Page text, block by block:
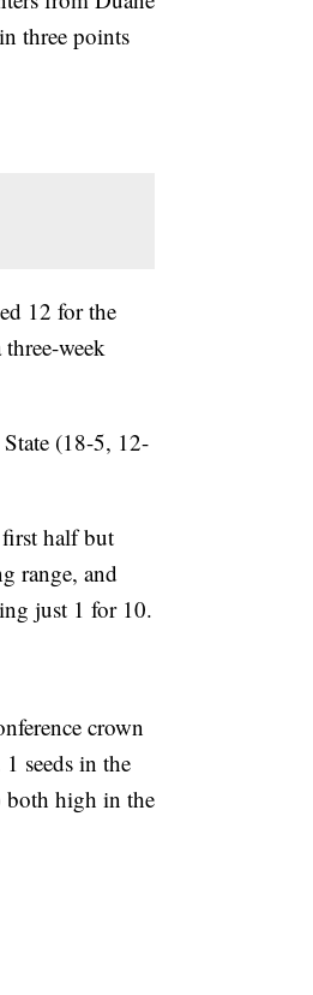
three points
12 for the
week
(18-5, 12-
half but
range, and
just 1 for 10.
crown
seeds in the
both high in the